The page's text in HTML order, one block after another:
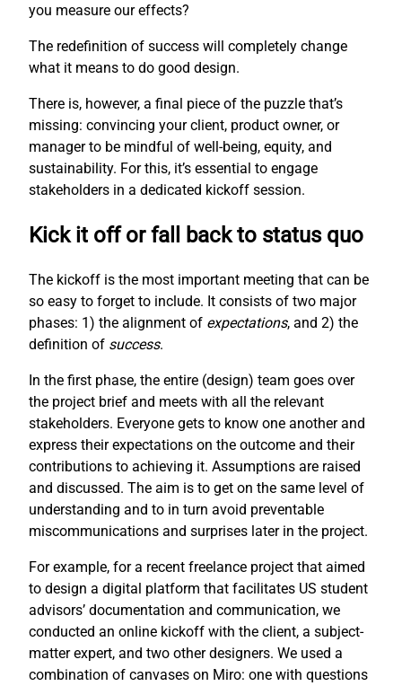
you measure our effects?
The redefinition of success will completely change
what it means to do good design.
There is, however, a final piece of the puzzle that’s
missing: convincing your client, product owner, or
manager to be mindful of well-being, equity, and
sustainability. For this, it’s essential to engage
stakeholders in a dedicated kickoff session.
Kick it off or fall back to status quo
The kickoff is the most important meeting that can be
so easy to forget to include. It consists of two major
phases: 1) the alignment of expectations, and 2) the
definition of success.
In the first phase, the entire (design) team goes over
the project brief and meets with all the relevant
stakeholders. Everyone gets to know one another and
express their expectations on the outcome and their
contributions to achieving it. Assumptions are raised
and discussed. The aim is to get on the same level of
understanding and to in turn avoid preventable
miscommunications and surprises later in the project.
For example, for a recent freelance project that aimed
to design a digital platform that facilitates US student
advisors’ documentation and communication, we
conducted an online kickoff with the client, a subject-
matter expert, and two other designers. We used a
combination of canvases on Miro: one with questions